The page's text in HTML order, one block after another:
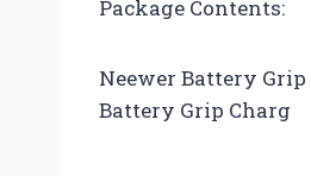
Package Contents:
Neewer Battery Grip
Battery Grip Charg